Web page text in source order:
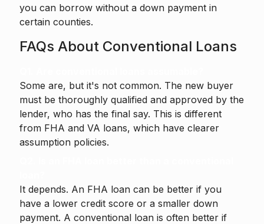
you can borrow without a down payment in
certain counties.
FAQs About Conventional Loans
Some are, but it's not common. The new buyer
must be thoroughly qualified and approved by the
lender, who has the final say. This is different
from FHA and VA loans, which have clearer
assumption policies.
It depends. An FHA loan can be better if you
have a lower credit score or a smaller down
payment. A conventional loan is often better if